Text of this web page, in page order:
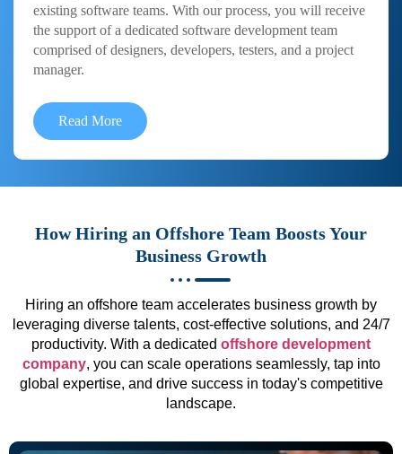
existing software teams. With our process, you will receive
the support of a dedicated software development team
comprised of designers, developers, testers, and a project
manager.
Read More
How Hiring an Offshore Team Boosts Your
Business Growth
Hiring an offshore team accelerates business growth by
leveraging diverse talents, cost-effective solutions, and 24/7
productivity. With a dedicated offshore development
company, you can scale operations seamlessly, tap into
global expertise, and drive success in today's competitive
landscape.